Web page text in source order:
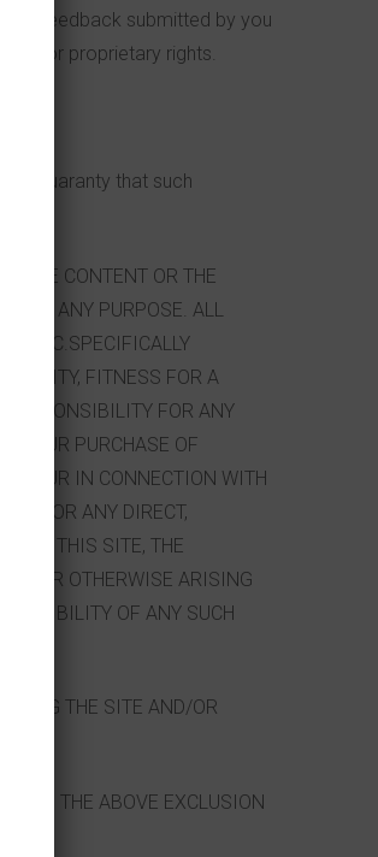
or feedback submitted by you
or proprietary rights.
no guaranty that such
THE CONTENT OR THE
FOR ANY PURPOSE. ALL
INC.SPECIFICALLY
FITNESS FOR A
RESPONSIBILITY FOR ANY
YOUR PURCHASE OF
INCUR IN CONNECTION WITH
FOR ANY DIRECT,
OF THIS SITE, THE
OR OTHERWISE ARISING
OF ANY SUCH
THE SITE AND/OR
SO THE ABOVE EXCLUSION